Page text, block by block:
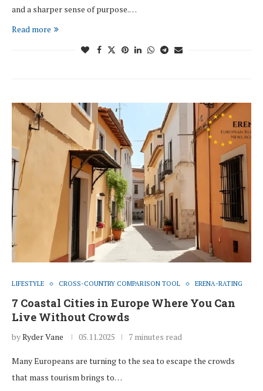
and a sharper sense of purpose.…
Read more
LIFESTYLE CROSS-COUNTRY COMPARISON TOOL ERENA-RATING
7 Coastal Cities in Europe Where You Can
Live Without Crowds
byRyder Vane 05.11.2025 7 minutes read
Many Europeans are turning to the sea to escape the crowds
that mass tourism brings to…